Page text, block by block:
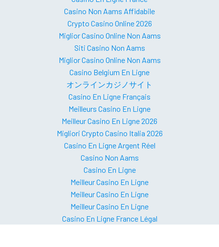
Casino Non Aams Affidabile
Crypto Casino Online 2026
Miglior Casino Online Non Aams
Siti Casino Non Aams
Miglior Casino Online Non Aams
Casino Belgium En Ligne
オンラインカジノサイト
Casino En Ligne Français
Meilleurs Casino En Ligne
Meilleur Casino En Ligne 2026
Migliori Crypto Casino Italia 2026
Casino En Ligne Argent Réel
Casino Non Aams
Casino En Ligne
Meilleur Casino En Ligne
Meilleur Casino En Ligne
Meilleur Casino En Ligne
Casino En Ligne France Légal